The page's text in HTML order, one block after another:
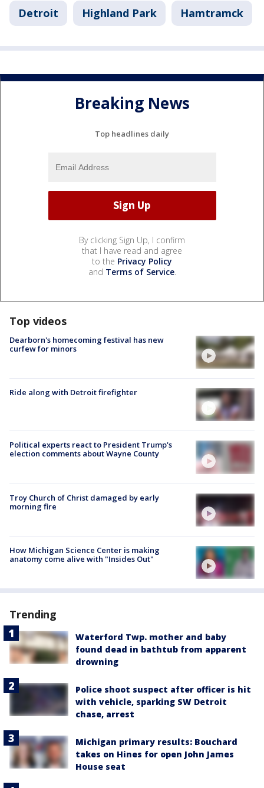
Detroit Highland Park Hamtramck
Breaking News
Top headlines daily
By clicking Sign Up, I confirm
that I have read and agree
to the Privacy Policy
and Terms of Service.
Top videos
Dearborn's homecoming festival has new
curfew for minors
Ride along with Detroit firefighter
Political experts react to President Trump's
election comments about Wayne County
Troy Church of Christ damaged by early
morning fire
How Michigan Science Center is making
anatomy come alive with "Insides Out"
Trending
Waterford Twp. mother and baby
found dead in bathtub from apparent
drowning
Police shoot suspect after officer is hit
with vehicle, sparking SW Detroit
chase, arrest
Michigan primary results: Bouchard
takes on Hines for open John James
House seat